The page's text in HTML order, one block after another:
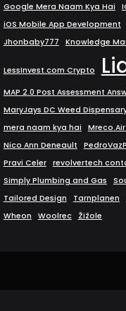
Google Mera Naam Kya Hai
iOS Mobile App Development
Jhonbaby777
Knowledge
LessInvest.com Crypto
MAP 2.0 Post Assessment
MaryJays DC Weed
mera naam kya hai
Nico Ann Deneault
Pravi Celer
revolvertech
Simply Plumbing and Gas
Tailored Design
Tarnplanen
Wheon
Woolrec Žižole